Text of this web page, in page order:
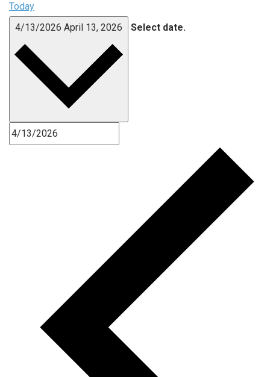
Today
4/13/2026 April 13, 2026 Select date.